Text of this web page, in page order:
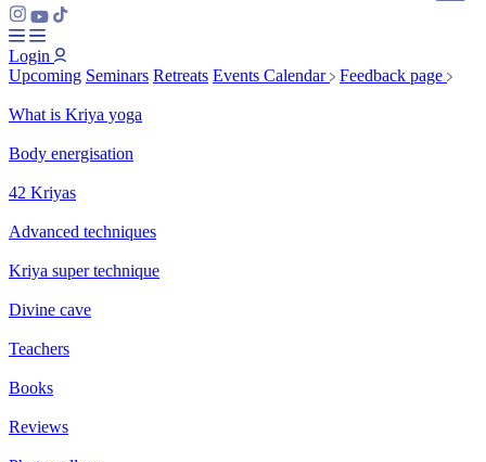
Login
Upcoming Seminars Retreats Events Calendar Feedback page
What is Kriya yoga
Body energisation
42 Kriyas
Advanced techniques
Kriya super technique
Divine cave
Teachers
Books
Reviews